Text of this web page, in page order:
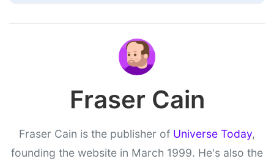
Fraser Cain
Fraser Cain is the publisher of Universe Today,
founding the website in March 1999. He's also the